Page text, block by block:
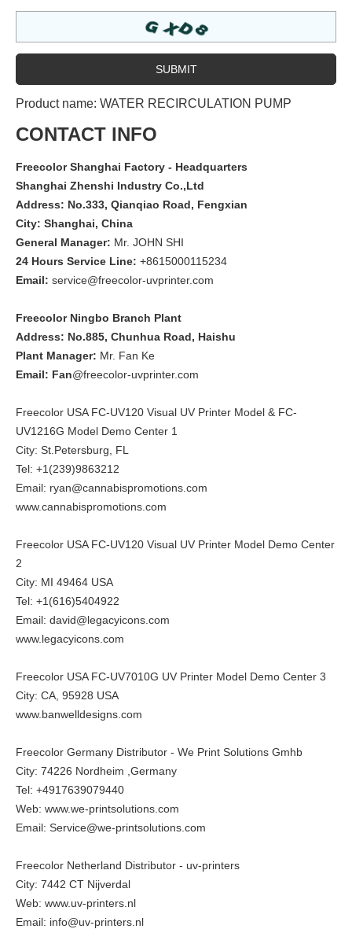
Product name: WATER RECIRCULATION PUMP
CONTACT INFO
Freecolor Shanghai Factory - Headquarters
Shanghai Zhenshi Industry Co.,Ltd
Address: No.333, Qianqiao Road, Fengxian
City: Shanghai, China
General Manager: Mr. JOHN SHI
24 Hours Service Line: +8615000115234
Email: service@freecolor-uvprinter.com
Freecolor Ningbo Branch Plant
Address: No.885, Chunhua Road, Haishu
Plant Manager: Mr. Fan Ke
Email: Fan@freecolor-uvprinter.com
Freecolor USA FC-UV120 Visual UV Printer Model & FC-
UV1216G Model Demo Center 1
City: St.Petersburg, FL
Tel: +1(239)9863212
Email: ryan@cannabispromotions.com
www.cannabispromotions.com
Freecolor USA FC-UV120 Visual UV Printer Model Demo Center
2
City: MI 49464 USA
Tel: +1(616)5404922
Email: david@legacyicons.com
www.legacyicons.com
Freecolor USA FC-UV7010G UV Printer Model Demo Center 3
City: CA, 95928 USA
www.banwelldesigns.com
Freecolor Germany Distributor - We Print Solutions Gmhb
City: 74226 Nordheim ,Germany
Tel: +4917639079440
Web: www.we-printsolutions.com
Email: Service@we-printsolutions.com
Freecolor Netherland Distributor - uv-printers
City: 7442 CT Nijverdal
Web: www.uv-printers.nl
Email: info@uv-printers.nl